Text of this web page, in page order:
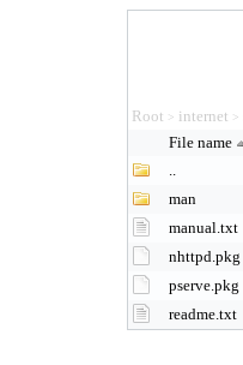
Root > internet >
File name
..
man
manual.txt
nhttpd.pkg
pserve.pkg
readme.txt